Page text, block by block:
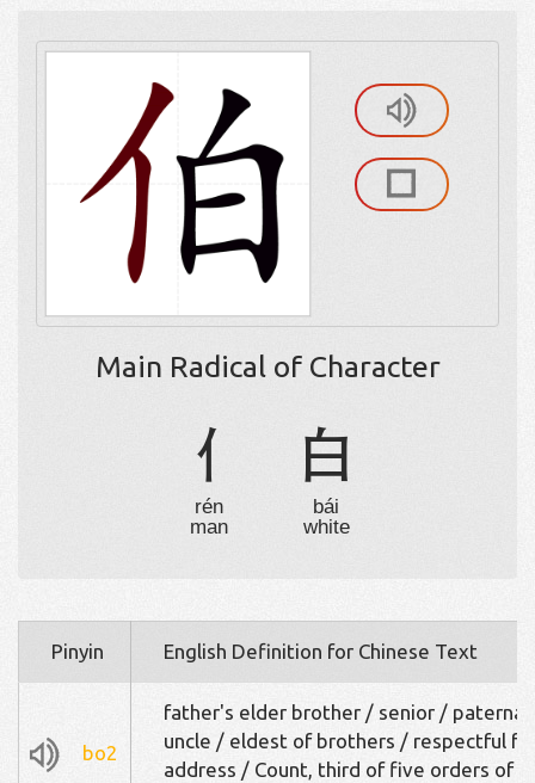
Main Radical of Character
亻
rén
man
白
bái
white
Pinyin English Definition for Chinese Text
bo2
father's elder brother / senior / paternal
uncle / eldest of brothers / respectful
address / Count, third of five orders of